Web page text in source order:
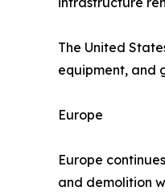
The United
equipment, and
Europe
Europe
and demolition